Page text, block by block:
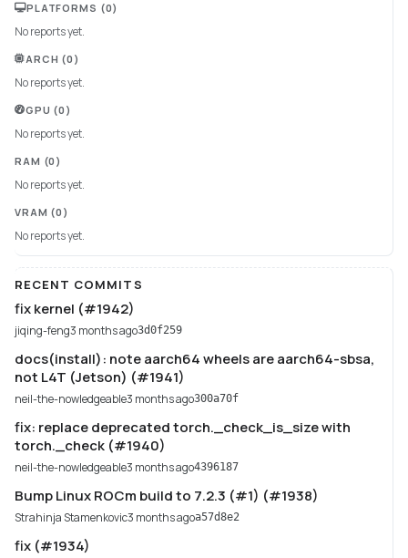
PLATFORMS (0)
No reports yet.
ARCH (0)
No reports yet.
GPU (0)
No reports yet.
RAM (0)
No reports yet.
VRAM (0)
No reports yet.
RECENT COMMITS
fix kernel (#1942)
jiqing-feng3 months ago3d0f259
docs(install): note aarch64 wheels are aarch64-sbsa,
not L4T (Jetson) (#1941)
neil-the-nowledgeable3 months ago300a70f
fix: replace deprecated torch._check_is_size with
torch._check (#1940)
neil-the-nowledgeable3 months ago4396187
Bump Linux ROCm build to 7.2.3 (#1) (#1938)
Strahinja Stamenkovic3 months agoa57d8e2
fix (#1934)